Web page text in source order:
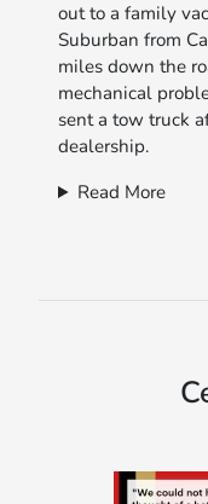
out to a family
Suburban from
miles down the
mechanical
sent a tow truck
dealership.
Read More